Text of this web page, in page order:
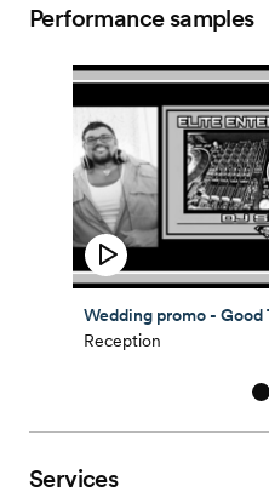
Performance samples
Wedding promo -
Reception
Services